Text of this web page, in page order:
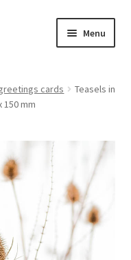
Menu
cards
Teasels in
150 mm